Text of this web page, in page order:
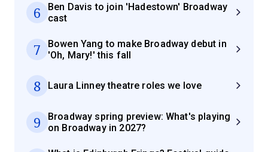
6
Ben Davis to join 'Hadestown' Broadway
cast
7
Bowen Yang to make Broadway debut in
'Oh, Mary!' this fall
8 Laura Linney theatre roles we love
9
Broadway spring preview: What's playing
on Broadway in 2027?